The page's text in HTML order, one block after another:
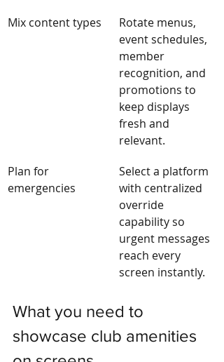
Mix content types
Rotate menus,
event schedules,
member
recognition, and
promotions to
keep displays
fresh and
relevant.
Plan for
emergencies
Select a platform
with centralized
override
capability so
urgent messages
reach every
screen instantly.
What you need to
showcase club amenities